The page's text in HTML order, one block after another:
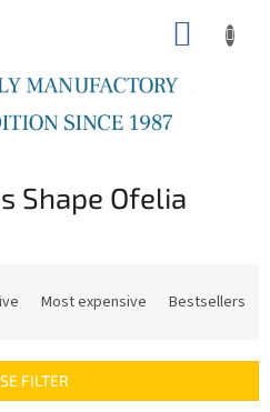
Shape Ofelia
Most expensive Bestsellers
FILTER